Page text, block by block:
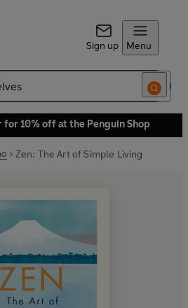
Sign up Menu
10% off at the Penguin Shop
Zen: The Art of Simple Living